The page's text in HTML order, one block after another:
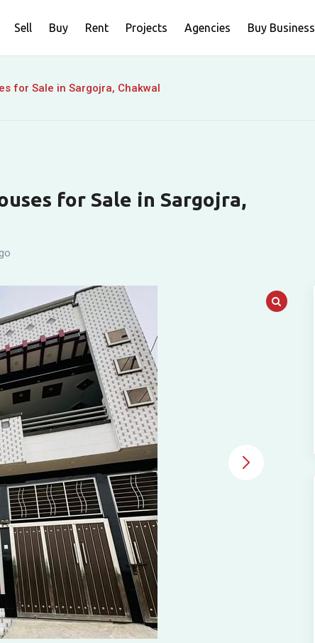
Sell Buy Rent Projects Agencies Buy Business
for Sale in Sargojra, Chakwal
for Sale in Sargojra,